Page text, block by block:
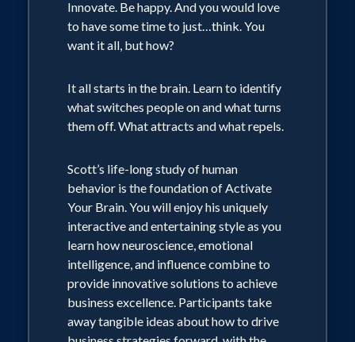
Theology. Scott is Founder and
Principal of Complete Intelligence, LLC.
Corporate clients span many industries
and include General Electric, American
Airlines, Wells Fargo, Microsoft, First
Hospital, Centura Health, MillerCoors,
Western Union and many more. Scott's
books are available on Amazon.com
Innovate. Be happy. And you would love
to have some time to just…think. You
want it all, but how?
It all starts in the brain. Learn to identify
what switches people on and what turns
them off. What attracts and what repels.
Scott’s life-long study of human
behavior is the foundation of Activate
Your Brain. You will enjoy his uniquely
interactive and entertaining style as you
learn how neuroscience, emotional
intelligence, and influence combine to
provide innovative solutions to achieve
business excellence. Participants take
away tangible ideas about how to drive